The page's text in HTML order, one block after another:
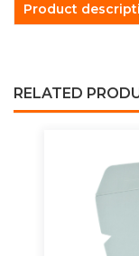
Product
RELATED